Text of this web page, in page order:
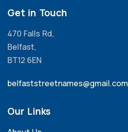
Get in Touch
470 Falls Rd,
Belfast,
BT12 6EN
belfaststreetnames@gmail.com
Our Links